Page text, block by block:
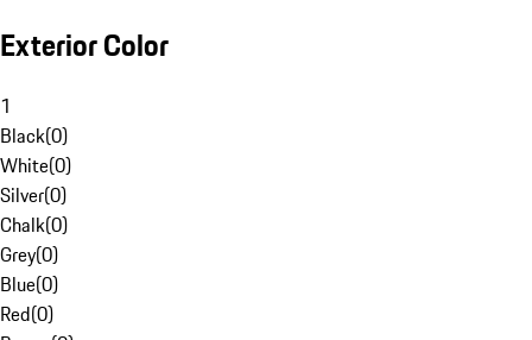
Exterior Color
1
Black(0)
White(0)
Silver(0)
Chalk(0)
Grey(0)
Blue(0)
Red(0)